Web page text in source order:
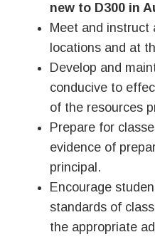
new to D300 in
Meet and instruct
locations and at
Develop and
conducive to
of the resources
Prepare for
evidence of
principal.
Encourage
standards of
the appropriate